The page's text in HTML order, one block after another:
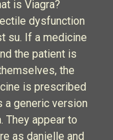
is Viagra?
dysfunction
su. If a medicine
the patient is
the
is prescribed
a generic version
They appear to
as danielle and